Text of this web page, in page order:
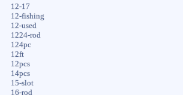
12-17
12-fishing
12-used
1224-rod
124pc
12ft
12pcs
14pcs
15-slot
16-rod